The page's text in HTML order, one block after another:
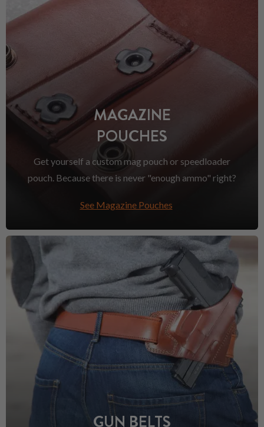
MAGAZINE
POUCHES
Get yourself a custom mag pouch or speedloader
pouch. Because there is never "enough ammo" right?
See Magazine Pouches
GUN BELTS